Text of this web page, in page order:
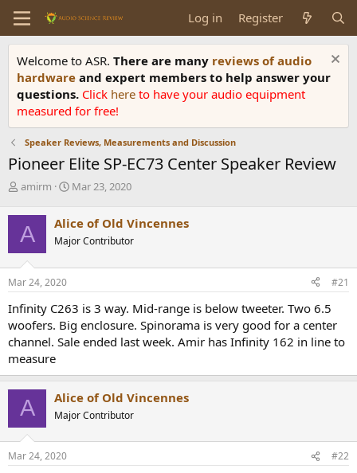
Log in Register
Welcome to ASR. There are many reviews of audio
hardware and expert members to help answer your
questions. Click here to have your audio equipment
measured for free!
Speaker Reviews, Measurements and Discussion
Pioneer Elite SP-EC73 Center Speaker Review
T
r
e
a
d
s
t
r
t
e
r
amirm
S
r
t
a
Mar 23, 2020
A Alice of Old Vincennes
Major Contributor
Mar 24, 2020 #21
Infinity C263 is 3 way. Mid-range is below tweeter. Two 6.5
woofers. Big enclosure. Spinorama is very good for a center
channel. Sale ended last week. Amir has Infinity 162 in line to
measure
A Alice of Old Vincennes
Major Contributor
Mar 24, 2020 #22